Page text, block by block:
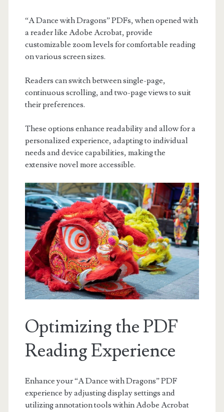
“A Dance with Dragons” PDFs, when opened with
a reader like Adobe Acrobat, provide
customizable zoom levels for comfortable reading
on various screen sizes.
Readers can switch between single-page,
continuous scrolling, and two-page views to suit
their preferences.
These options enhance readability and allow for a
personalized experience, adapting to individual
needs and device capabilities, making the
extensive novel more accessible.
Optimizing the PDF
Reading Experience
Enhance your “A Dance with Dragons” PDF
experience by adjusting display settings and
utilizing annotation tools within Adobe Acrobat